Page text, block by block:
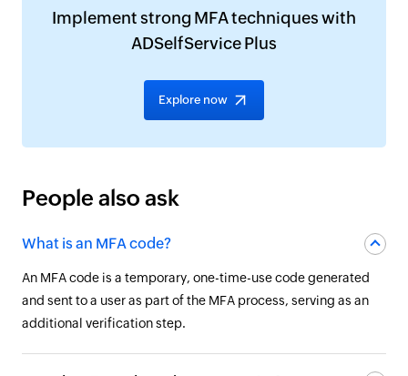
Implement strong MFA techniques with
ADSelfService Plus
Explore now
People also ask
What is an MFA code?
An MFA code is a temporary, one-time-use code generated
and sent to a user as part of the MFA process, serving as an
additional verification step.